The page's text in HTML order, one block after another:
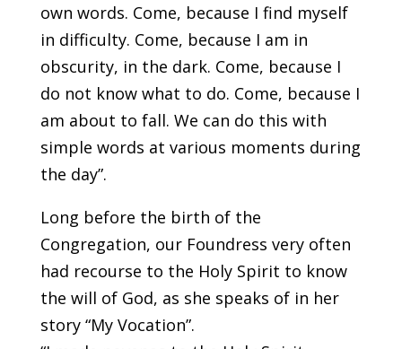
own words. Come, because I find myself
in difficulty. Come, because I am in
obscurity, in the dark. Come, because I
do not know what to do. Come, because I
am about to fall. We can do this with
simple words at various moments during
the day”.
Long before the birth of the
Congregation, our Foundress very often
had recourse to the Holy Spirit to know
the will of God, as she speaks of in her
story “My Vocation”.